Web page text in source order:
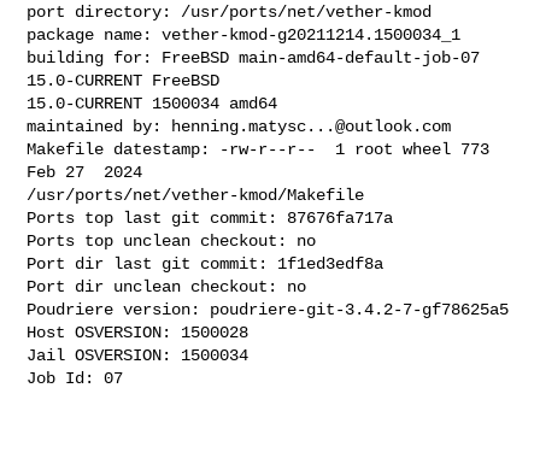
port directory: /usr/ports/net/vether-kmod
package name: vether-kmod-g20211214.1500034_1
building for: FreeBSD main-amd64-default-job-07
15.0-CURRENT FreeBSD
15.0-CURRENT 1500034 amd64
maintained by:
henning.matysc...@outlook.com
Makefile datestamp: -rw-r--r--  1 root wheel 773
Feb 27  2024
/usr/ports/net/vether-kmod/Makefile
Ports top last git commit: 87676fa717a
Ports top unclean checkout: no
Port dir last git commit: 1f1ed3edf8a
Port dir unclean checkout: no
Poudriere version: poudriere-git-3.4.2-7-gf78625a5
Host OSVERSION: 1500028
Jail OSVERSION: 1500034
Job Id: 07